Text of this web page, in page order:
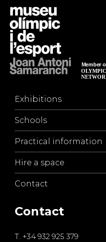
Exhibitions
Schools
Practical information
Hire a space
Contact
Contact
T. +34 932 925 379